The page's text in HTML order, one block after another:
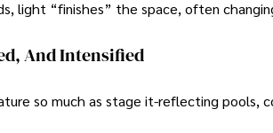
light “finishes” the space, often
And Intensified
so much as stage it-reflecting pools,